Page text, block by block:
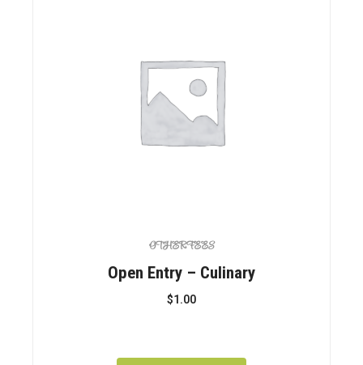
OTHER FEES
Open Entry – Culinary
$1.00